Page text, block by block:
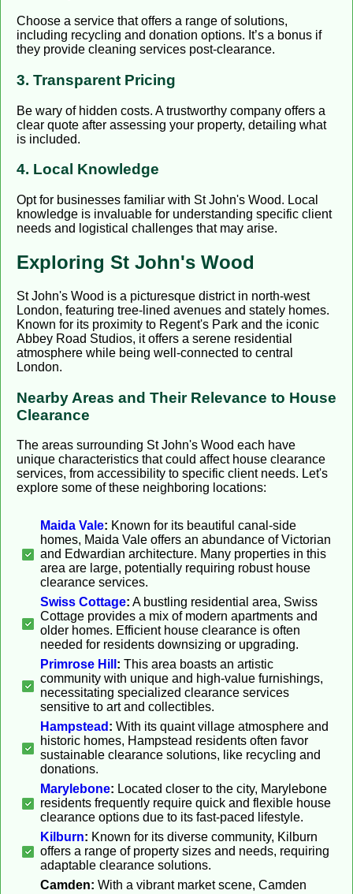
Choose a service that offers a range of solutions,
including recycling and donation options. It’s a bonus if
they provide cleaning services post-clearance.
3. Transparent Pricing
Be wary of hidden costs. A trustworthy company offers a
clear quote after assessing your property, detailing what
is included.
4. Local Knowledge
Opt for businesses familiar with St John's Wood. Local
knowledge is invaluable for understanding specific client
needs and logistical challenges that may arise.
Exploring St John's Wood
St John's Wood is a picturesque district in north-west
London, featuring tree-lined avenues and stately homes.
Known for its proximity to Regent's Park and the iconic
Abbey Road Studios, it offers a serene residential
atmosphere while being well-connected to central
London.
Nearby Areas and Their Relevance to House
Clearance
The areas surrounding St John's Wood each have
unique characteristics that could affect house clearance
services, from accessibility to specific client needs. Let's
explore some of these neighboring locations:
Maida Vale: Known for its beautiful canal-side
homes, Maida Vale offers an abundance of Victorian
and Edwardian architecture. Many properties in this
area are large, potentially requiring robust house
clearance services.
Swiss Cottage: A bustling residential area, Swiss
Cottage provides a mix of modern apartments and
older homes. Efficient house clearance is often
needed for residents downsizing or upgrading.
Primrose Hill : This area boasts an artistic
community with unique and high-value furnishings,
necessitating specialized clearance services
sensitive to art and collectibles.
Hampstead : With its quaint village atmosphere and
historic homes, Hampstead residents often favor
sustainable clearance solutions, like recycling and
donations.
Marylebone: Located closer to the city, Marylebone
residents frequently require quick and flexible house
clearance options due to its fast-paced lifestyle.
Kilburn: Known for its diverse community, Kilburn
offers a range of property sizes and needs, requiring
adaptable clearance solutions.
Camden: With a vibrant market scene, Camden